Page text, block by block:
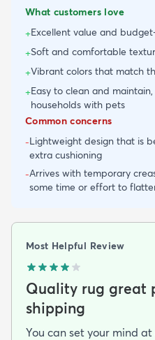
What customers love
+Excellent value and
+Soft and comfortable
+Vibrant colors that match
+Easy to clean and
households with pets
Common concerns
-Lightweight design that is
extra cushioning
-Arrives with temporary
some time or effort to
Most Helpful Review
Quality rug great
shipping
You can set your mind